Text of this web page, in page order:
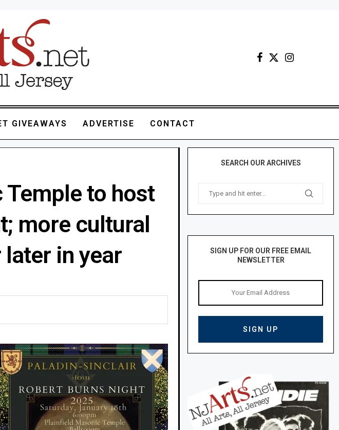
GIVEAWAYS ADVERTISE CONTACT
to host
more cultural
in year
SEARCH OUR ARCHIVES
SIGN UP FOR OUR FREE EMAIL
NEWSLETTER